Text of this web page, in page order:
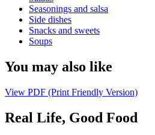
Seasonings and salsa
Side dishes
Snacks and sweets
Soups
You may also like
View PDF (Print Friendly Version)
Real Life, Good Food